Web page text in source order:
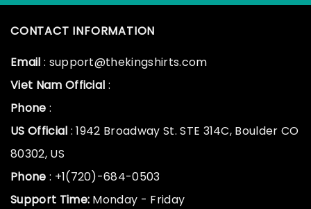
CONTACT INFORMATION
Email : support@thekingshirts.com
Viet Nam Official :
Phone :
US Official : 1942 Broadway St. STE 314C, Boulder CO
80302, US
Phone : +1(720)-684-0503
Support Time: Monday - Friday